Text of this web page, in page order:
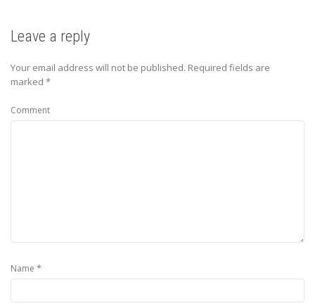
Leave a reply
Your email address will not be published. Required fields are
marked *
Comment
Name *